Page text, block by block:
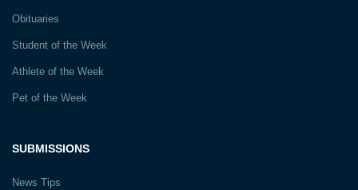
SUBMISSIONS
News Tips
Obituaries
Student of the Week
Athlete of the Week
Pet of the Week